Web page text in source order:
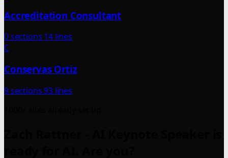
Accreditation Consultant
0 sections 14 lines
C
Conservas Ortiz
9 sections93 lines